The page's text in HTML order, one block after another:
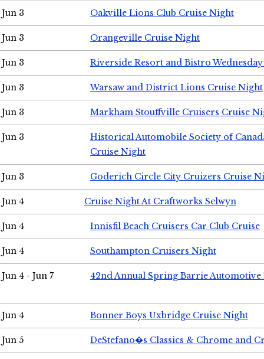
Jun 3 Oakville Lions Club Cruise Night
Jun 3 Orangeville Cruise Night
Jun 3 Riverside Resort and Bistro
Jun 3 Warsaw and District Lions Cruise Night
Jun 3 Markham Stouffville Cruisers Cruise
Jun 3
Historical Automobile Society of
Cruise Night
Jun 3 Goderich Circle City Cruizers Cruise
Jun 4 Cruise Night At Craftworks Selwyn
Jun 4 Innisfil Beach Cruisers Car Club Cruise
Jun 4 Southampton Cruisers Night
Jun 4 - Jun 7 42nd Annual Spring Barrie Automotive
Jun 4 Bonner Boys Uxbridge Cruise Night
Jun 5 DeStefano�s Classics & Chrome and